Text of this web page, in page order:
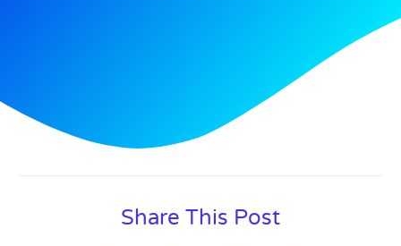
Share This Post